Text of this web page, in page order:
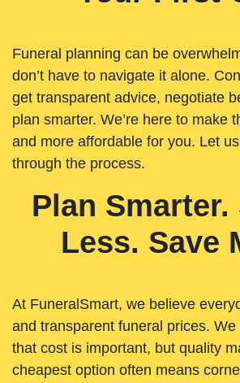
Funeral planning can be
don’t have to navigate it alone.
get transparent advice, negotiate
plan smarter. We’re here to make
and more affordable for you. Let
through the process.
Plan Smarter.
Less. Save
At FuneralSmart, we believe
and transparent funeral prices. We
that cost is important, but quality
cheapest option often means